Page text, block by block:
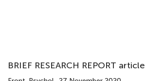
BRIEF RESEARCH REPORT article